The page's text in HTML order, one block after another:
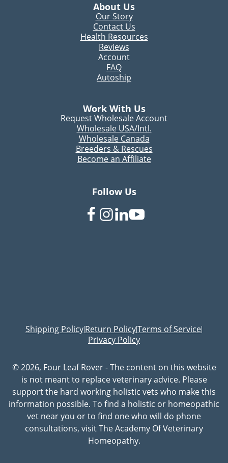
About Us
Our Story
Contact Us
Health Resources
Reviews
Account
FAQ
Autoship
Work With Us
Request Wholesale Account
Wholesale USA/Intl.
Wholesale Canada
Breeders & Rescues
Become an Affiliate
Follow Us
Shipping Policy|Return Policy|Terms of Service|
Privacy Policy
© 2026, Four Leaf Rover - The content on this website
is not meant to replace veterinary advice. Please
support the hard working holistic vets who make this
information possible. To find a holistic or homeopathic
vet near you or to find one who will do phone
consultations, visit The Academy Of Veterinary
Homeopathy.